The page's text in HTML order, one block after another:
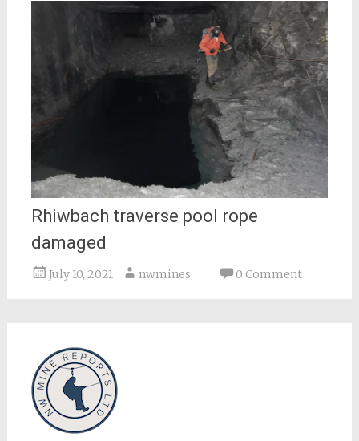
Rhiwbach traverse pool rope
damaged
July 10, 2021 nwmines 0 Comment